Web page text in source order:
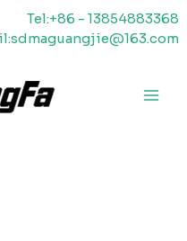
Tel:+86 - 13854883368